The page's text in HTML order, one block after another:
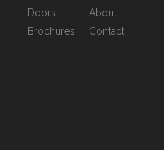
Doors
Brochures
About
Contact